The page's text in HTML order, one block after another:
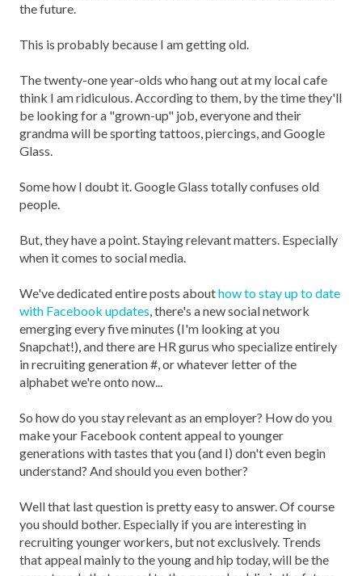
the future.
This is probably because I am getting old.
The twenty-one year-olds who hang out at my local cafe
think I am ridiculous. According to them, by the time they'll
be looking for a "grown-up" job, everyone and their
grandma will be sporting tattoos, piercings, and Google
Glass.
Some how I doubt it. Google Glass totally confuses old
people.
But, they have a point. Staying relevant matters. Especially
when it comes to social media.
We've dedicated entire posts abouthow to stay up to date
with Facebook updates, there's a new social network
emerging every five minutes (I'm looking at you
Snapchat!), and there are HR gurus who specialize entirely
in recruiting generation #, or whatever letter of the
alphabet we're onto now...
So how do you stay relevant as an employer? How do you
make your Facebook content appeal to younger
generations with tastes that you (and I) don't even begin
understand? And should you even bother?
Well that last question is pretty easy to answer. Of course
you should bother. Especially if you are interesting in
recruiting younger workers, but not exclusively. Trends
that appeal mainly to the young and hip today, will be the